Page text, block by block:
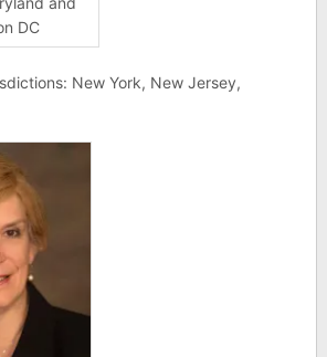
DC
New York, New Jersey,